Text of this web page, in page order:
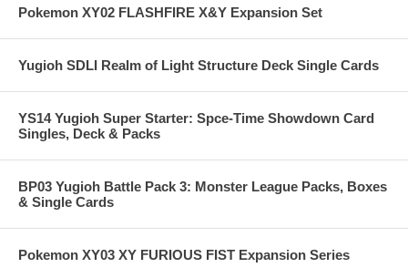
Pokemon XY02 FLASHFIRE X&Y Expansion Set
Yugioh SDLI Realm of Light Structure Deck Single Cards
YS14 Yugioh Super Starter: Spce-Time Showdown Card
Singles, Deck & Packs
BP03 Yugioh Battle Pack 3: Monster League Packs, Boxes
& Single Cards
Pokemon XY03 XY FURIOUS FIST Expansion Series